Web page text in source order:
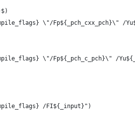
\"/Fp${_pch_cxx_pch}\" /
\"/Fp${_pch_c_pch}\" /
/FI${_input}")